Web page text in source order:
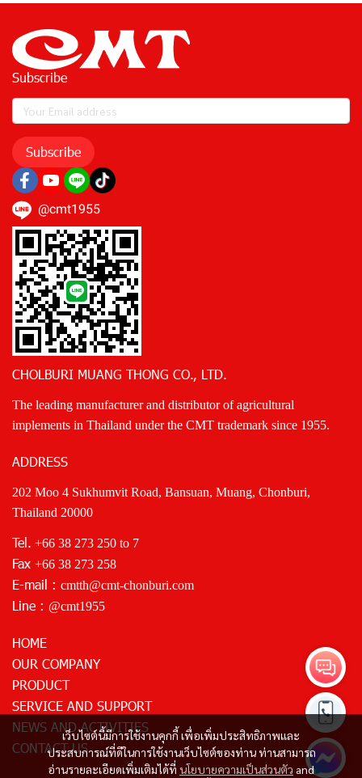
เว็บไซต์นี้มีการใช้งานคุกกี้ เพื่อเพิ่มประสิทธิภาพและ
ประสบการณ์ที่ดีในการใช้งานเว็บไซต์ของท่าน ท่านสามารถ
อ่านรายละเอียดเพิ่มเติมได้ที่ นโยบายความเป็นส่วนตัว and
Subscribe
Subscribe
@cmt1955
CHOLBURI MUANG THONG CO., LTD.
The leading manufacturer and distributor of agricultural
implements in Thailand under the CMT trademark since 1955.
ADDRESS
202 Moo 4 Sukhumvit Road, Bansuan, Muang, Chonburi,
Thailand 20000
Tel. +66 38 273 250 to 7
Fax +66 38 273 258
E-mail : cmtth@cmt-chonburi.com
Line : @cmt1955
HOME
OUR COMPANY
PRODUCT
SERVICE AND SUPPORT
NEWS AND ACTIVITIES
CONTACT US